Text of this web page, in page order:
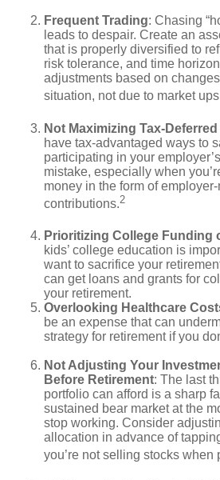
Frequent Trading: Chasing
leads to despair. Create an
that is properly diversified to
risk tolerance, and time
adjustments based on
situation, not due to market
Not Maximizing Tax-
have tax-advantaged ways to
participating in your
mistake, especially when
money in the form of
contributions.2
Prioritizing College Funding
kids’ college education is
want to sacrifice your
can get loans and grants for
your retirement.
Overlooking Healthcare
be an expense that can
strategy for retirement if you
Not Adjusting Your
Before Retirement: The last
portfolio can afford is a sharp
sustained bear market at the
stop working. Consider
allocation in advance of
you’re not selling stocks when